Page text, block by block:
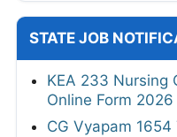
STATE JOB
KEA 233 Nursing
Online Form 2026
CG Vyapam